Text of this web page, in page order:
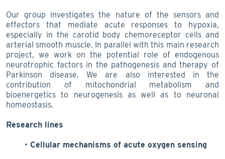
Our group investigates the nature of the sensors and
effectors that mediate acute responses to hypoxia,
especially in the carotid body chemoreceptor cells and
arterial smooth muscle. In parallel with this main research
project, we work on the potential role of endogenous
neurotrophic factors in the pathogenesis and therapy of
Parkinson disease. We are also interested in the
contribution of mitochondrial metabolism and
bioenergetics to neurogenesis as well as to neuronal
homeostasis.
Research lines
Cellular mechanisms of acute oxygen sensing